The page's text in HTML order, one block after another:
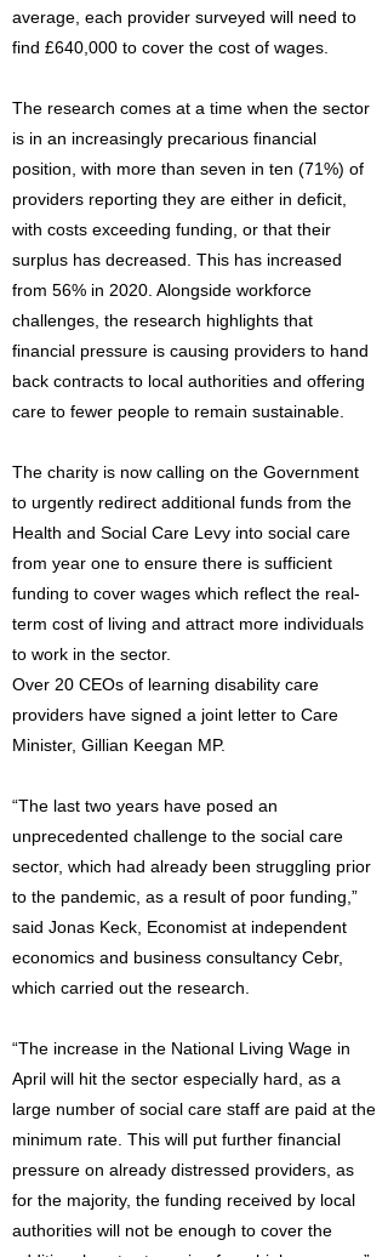
average, each provider surveyed will need to
find £640,000 to cover the cost of wages.
The research comes at a time when the sector
is in an increasingly precarious financial
position, with more than seven in ten (71%) of
providers reporting they are either in deficit,
with costs exceeding funding, or that their
surplus has decreased. This has increased
from 56% in 2020. Alongside workforce
challenges, the research highlights that
financial pressure is causing providers to hand
back contracts to local authorities and offering
care to fewer people to remain sustainable.
The charity is now calling on the Government
to urgently redirect additional funds from the
Health and Social Care Levy into social care
from year one to ensure there is sufficient
funding to cover wages which reflect the real-
term cost of living and attract more individuals
to work in the sector.
Over 20 CEOs of learning disability care
providers have signed a joint letter to Care
Minister, Gillian Keegan MP.
“The last two years have posed an
unprecedented challenge to the social care
sector, which had already been struggling prior
to the pandemic, as a result of poor funding,”
said Jonas Keck, Economist at independent
economics and business consultancy Cebr,
which carried out the research.
“The increase in the National Living Wage in
April will hit the sector especially hard, as a
large number of social care staff are paid at the
minimum rate. This will put further financial
pressure on already distressed providers, as
for the majority, the funding received by local
authorities will not be enough to cover the